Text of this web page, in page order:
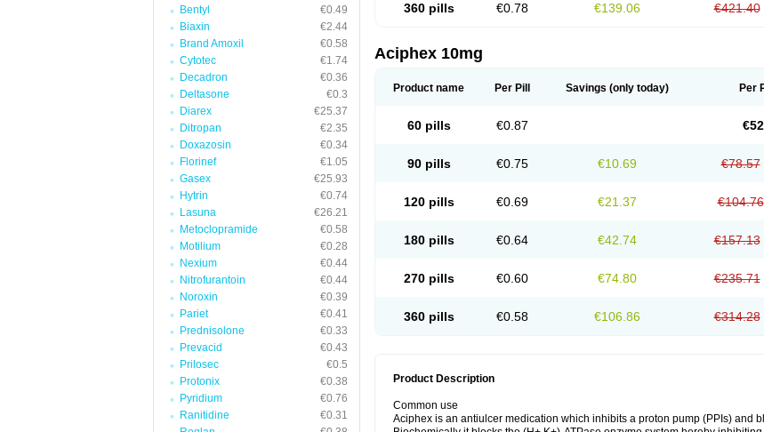
Bentyl
€0.49
Biaxin
€2.44
Brand Amoxil
€0.58
Cytotec
€1.74
Decadron
€0.36
Deltasone
€0.3
Diarex
€25.37
Ditropan
€2.35
Doxazosin
€0.34
Florinef
€1.05
Gasex
€25.93
Hytrin
€0.74
Lasuna
€26.21
Metoclopramide
€0.58
Motilium
€0.28
Nexium
€0.44
Nitrofurantoin
€0.44
Noroxin
€0.39
Pariet
€0.41
Prednisolone
€0.33
Prevacid
€0.43
Prilosec
€0.5
Protonix
€0.38
Pyridium
€0.76
Ranitidine
€0.31
360 pills €0.78 €139.06 €421.40
Aciphex 10mg
Product name Per Pill Savings (only today) Per
60 pills €0.87
90 pills €0.75 €10.69 €78.57
120 pills €0.69 €21.37 €104.76
180 pills €0.64 €42.74 €157.13
270 pills €0.60 €74.80 €235.71
360 pills €0.58 €106.86 €314.28
Product Description
Common use
Aciphex is an antiulcer medication which inhibits a proton pump (PPIs) and